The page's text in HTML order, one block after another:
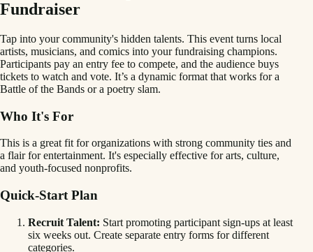
Fundraiser
Tap into your community's hidden talents. This event turns local
artists, musicians, and comics into your fundraising champions.
Participants pay an entry fee to compete, and the audience buys
tickets to watch and vote. It’s a dynamic format that works for a
Battle of the Bands or a poetry slam.
Who It's For
This is a great fit for organizations with strong community ties and
a flair for entertainment. It's especially effective for arts, culture,
and youth-focused nonprofits.
Quick-Start Plan
Recruit Talent: Start promoting participant sign-ups at least
six weeks out. Create separate entry forms for different
categories.